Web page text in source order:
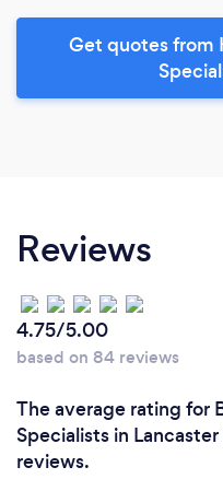
Get quotes from
Reviews
4.75/5.00
based on 84 reviews
The average rating for
Specialists in
reviews.